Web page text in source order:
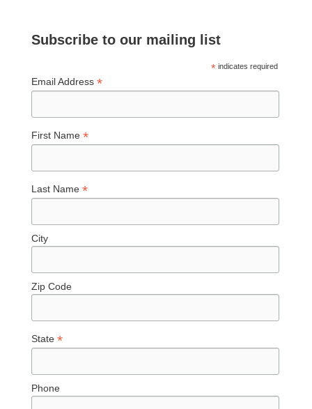
Subscribe to our mailing list
* indicates required
Email Address*
First Name*
Last Name*
City
Zip Code
State*
Phone